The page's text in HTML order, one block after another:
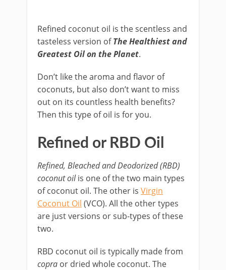
Refined coconut oil is the scentless and
tasteless version ofThe Healthiest and
Greatest Oil on the Planet.
Don’t like the aroma and flavor of
coconuts, but also don’t want to miss
out on its countless health benefits?
Then this type of oil is for you.
Refined or RBD Oil
Refined, Bleached and Deodorized (RBD)
coconut oilis one of the two main types
of coconut oil. The other is Virgin
Coconut Oil (VCO). All the other types
are just versions or sub-types of these
two.
RBD coconut oil is typically made from
copra or dried whole coconut. The